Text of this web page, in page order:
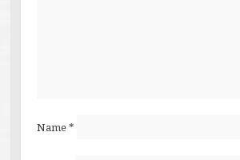
Name *